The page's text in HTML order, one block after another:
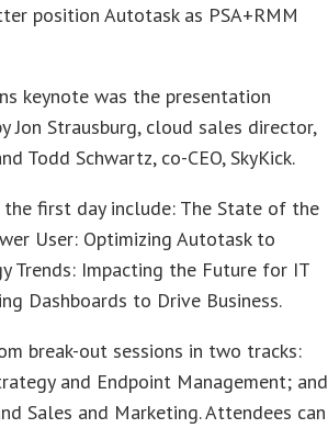
position Autotask as PSA+RMM
keynote was the presentation
Jon Strausburg, cloud sales director,
Todd Schwartz, co-CEO, SkyKick.
first day include: The State of the
User: Optimizing Autotask to
Trends: Impacting the Future for IT
Dashboards to Drive Business.
break-out sessions in two tracks:
and Endpoint Management; and
Sales and Marketing. Attendees can